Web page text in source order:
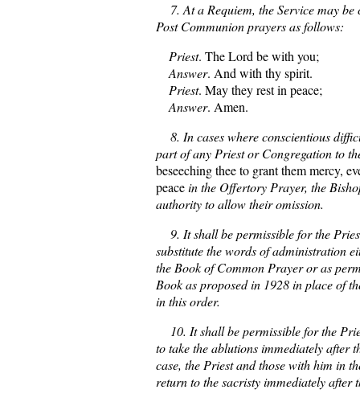
7. At a Requiem, the Service may be
Post Communion prayers as follows:
Priest. The Lord be with you;
Answer. And with thy spirit.
Priest. May they rest in peace;
Answer. Amen.
8. In cases where conscientious
part of any Priest or Congregation to
beseeching thee to grant them mercy,
peacein the Offertory Prayer, the
authority to allow their omission.
9. It shall be permissible for the
substitute the words of administration
the Book of Common Prayer or as
Book as proposed in 1928 in place of
in this order.
10. It shall be permissible for the
to take the ablutions immediately after
case, the Priest and those with him in
return to the sacristy immediately after